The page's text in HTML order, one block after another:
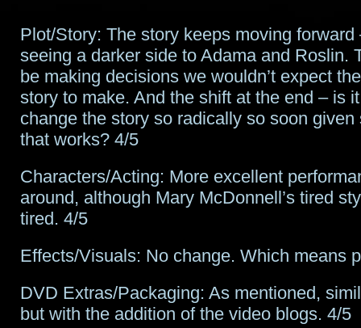
Plot/Story: The story keeps moving forward
seeing a darker side to Adama and Roslin.
be making decisions we wouldn’t expect
story to make. And the shift at the end – is
change the story so radically so soon given
that works? 4/5
Characters/Acting: More excellent
around, although Mary McDonnell’s tired
tired. 4/5
Effects/Visuals: No change. Which means
DVD Extras/Packaging: As mentioned,
but with the addition of the video blogs. 4/5